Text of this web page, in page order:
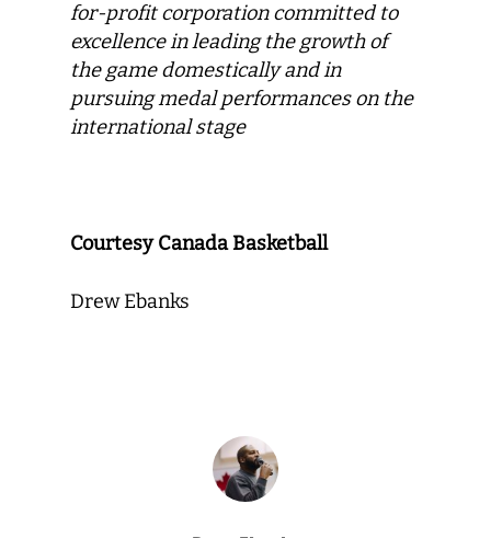
for-profit corporation committed to
excellence in leading the growth of
the game domestically and in
pursuing medal performances on the
international stage
Courtesy Canada Basketball
Drew Ebanks